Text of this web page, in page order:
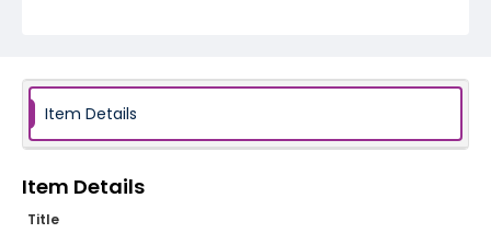
Item Details
Item Details
Title